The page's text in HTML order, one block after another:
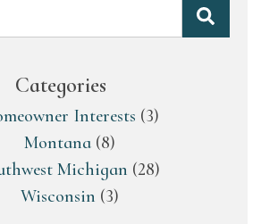
Categories
Interests (3)
Montana (8)
Michigan (28)
Wisconsin (3)